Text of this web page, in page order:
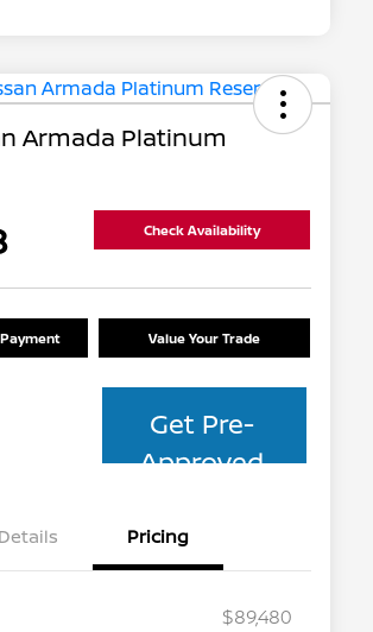
Armada Platinum
Check Availability
Value Your Trade
Get Pre-
Approved
Details Pricing
$89,480